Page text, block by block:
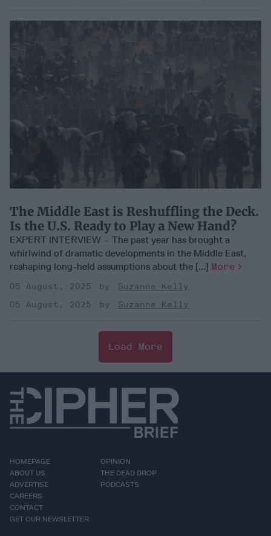
The Middle East is Reshuffling the Deck.
Is the U.S. Ready to Play a New Hand?
EXPERT INTERVIEW – The past year has brought a
whirlwind of dramatic developments in the Middle East,
reshaping long-held assumptions about the [...] More
05 August, 2025
Suzanne Kelly
05 August, 2025
Suzanne Kelly
Load More
HOMEPAGE
ABOUT US
ADVERTISE
CAREERS
CONTACT
GET OUR NEWSLETTER
OPINION
THE DEAD DROP
PODCASTS